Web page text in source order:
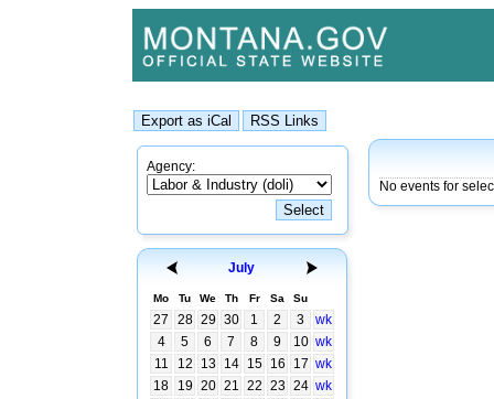
Agency:
July
Mo Tu We Th Fr Sa Su
27 28 29 30 1 2 3
wk
4
5 6 7 8 9 10 wk
11
12 13 14 15 16 17 wk
18
19 20 21 22 23 24 wk
No events for